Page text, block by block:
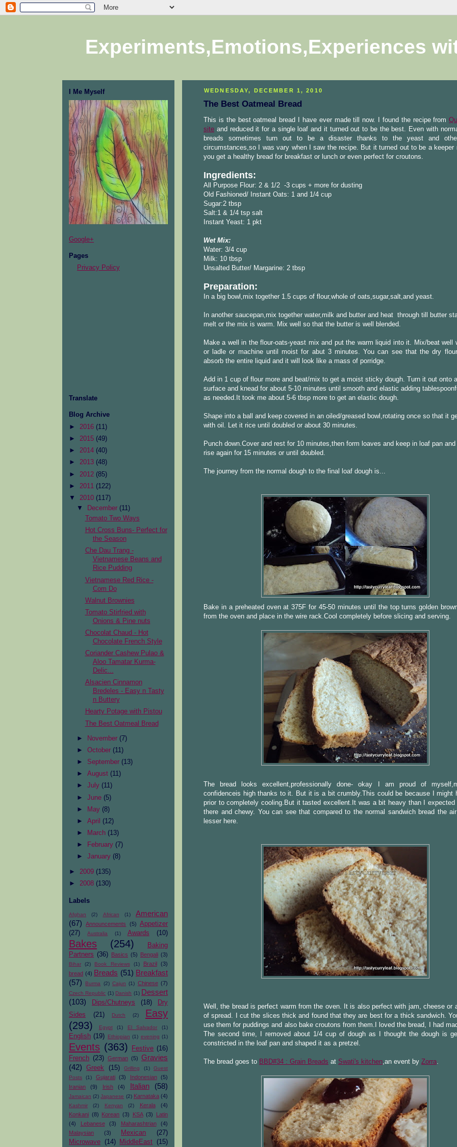
Experiments,Emotions,Experiences
I Me Myself
Google+
Pages
Privacy Policy
Translate
Blog Archive
► 2016 (11)
► 2015 (49)
► 2014 (40)
► 2013 (48)
► 2012 (85)
► 2011 (122)
▼ 2010 (117)
▼
December (11)
Tomato Two Ways
Hot Cross Buns- Perfect for
the Season
Che Dau Trang -
Vietnamese Beans and
Rice Pudding
Vietnamese Red Rice -
Com Do
Walnut Brownies
Tomato Stirfried with
Onions & Pine nuts
Chocolat Chaud - Hot
Chocolate French Style
Coriander Cashew Pulao &
Aloo Tamatar Kurma-
Delic...
Alsacien Cinnamon
Bredeles - Easy n Tasty
n Buttery
Hearty Potage with Pistou
The Best Oatmeal Bread
► November (7)
►October (11)
► September (13)
►August (11)
►July (11)
►June (5)
►
May (8)
►April (12)
►
March (13)
►
February (7)
►January (8)
► 2009 (135)
► 2008 (130)
Labels
Afghan (2) African (1)
American
(67)
Announcements (5) Appetizer
(27)
Australia (1) Awards (10)
Bakes (254)
Baking
Partners (36) Basics (5) Bengali (3)
Bihar (2) Book Reviews (1) Brazil
(3)
bread (4) Breads (51) Breakfast
(57)
Burma (2) Cajun (1) Chinese (7)
Czech Republic (1) Danish (1) Dessert
(103)
Dips/Chutneys (18)
Dry
Sides
(21) Dutch (2)
Easy
(293)
Egypt (1) El Salvador (1)
English (19) Ethiopian (1) evening (1)
Events (363) Festive (16)
French (23) German (5) Gravies
(42)
Greek (15) Grilling (1)
Guest
Posts
(1) Gujarati (3) Indonesian
(5)
Iranian
(9) Irish (4) Italian (58)
Jamaican (2) Japanese (2) Karnataka (4)
Kashmir (2) Kenyan (2) Kerala
(4)
Konkani (8) Korean (3) KSA (3)
Latin
(4)
Lebanese (3) Maharashtrian
(4)
Malaysian
(3) Mexican
(27)
Microwave
(14) MiddleEast
(15)
WEDNESDAY, DECEMBER 1, 2010
The Best Oatmeal Bread
This is the best oatmeal bread I have ever made till now. I found the recipe from
site and reduced it for a single loaf and it turned out to be the best. Even with
breads sometimes turn out to be a disaster thanks to the yeast and
circumstances,so I was vary when I saw the recipe. But it turned out to be a keeper
you get a healthy bread for breakfast or lunch or even perfect for croutons.
Ingredients:
All Purpose Flour: 2 & 1/2 -3 cups + more for dusting
Old Fashioned/ Instant Oats: 1 and 1/4 cup
Sugar:2 tbsp
Salt:1 & 1/4 tsp salt
Instant Yeast: 1 pkt
Wet Mix:
Water: 3/4 cup
Milk: 10 tbsp
Unsalted Butter/ Margarine: 2 tbsp
Preparation:
In a big bowl,mix together 1.5 cups of flour,whole of oats,sugar,salt,and yeast.
In another saucepan,mix together water,milk and butter and heat through till butter
melt or the mix is warm. Mix well so that the butter is well blended.
Make a well in the flour-oats-yeast mix and put the warm liquid into it. Mix/beat well
or ladle or machine until moist for abut 3 minutes. You can see that the dry
absorb the entire liquid and it will look like a mass of porridge.
Add in 1 cup of flour more and beat/mix to get a moist sticky dough. Turn it out onto
surface and knead for about 5-10 minutes until smooth and elastic adding
as needed.It took me about 5-6 tbsp more to get an elastic dough.
Shape into a ball and keep covered in an oiled/greased bowl,rotating once so that it
with oil. Let it rice until doubled or about 30 minutes.
Punch down.Cover and rest for 10 minutes,then form loaves and keep in loaf pan
rise again for 15 minutes or until doubled.
The journey from the normal dough to the final loaf dough is...
Bake in a preheated oven at 375F for 45-50 minutes until the top turns golden
from the oven and place in the wire rack.Cool completely before slicing and serving.
The bread looks excellent,professionally done- okay I am proud of
confidenceis high thanks to it. But it is a bit crumbly.This could be because I might
prior to completely cooling.But it tasted excellent.It was a bit heavy than I
there and chewy. You can see that compared to the normal sandwich bread the
lesser here.
Well, the bread is perfect warm from the oven. It is also perfect with jam, cheese or
of spread. I cut the slices thick and found that they are best for a thick sandwich.
use them for puddings and also bake croutons from them.I loved the bread, I had
The second time, I removed about 1/4 cup of dough as I thought the dough is
constricted in the loaf pan and shaped it as a pretzel.
The bread goes to BBD#34 : Grain Breads at Swati's kitchen ,an event by Zorra